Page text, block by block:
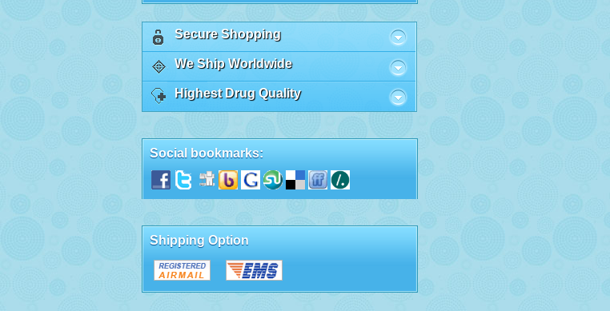
Secure Shopping
We Ship Worldwide
Highest Drug Quality
Social bookmarks:
Shipping Option